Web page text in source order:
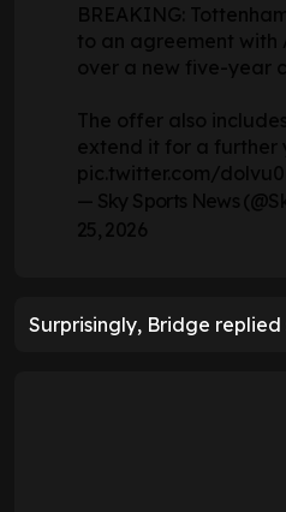
BREAKING:
to an agreement with
over a new five-year
The offer also
extend it for a further
pic.twitter.com/
— Sky Sports News
25, 2026
Surprisingly, Bridge replied